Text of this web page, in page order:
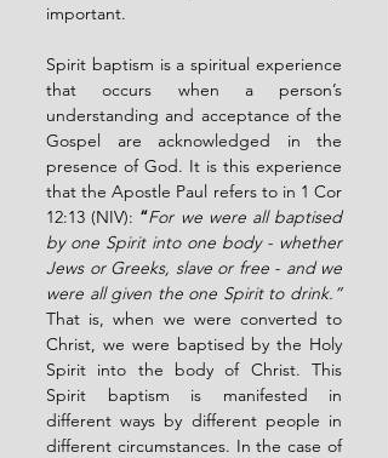
important.
Spirit baptism is a spiritual experience
that occurs when a person’s
understanding and acceptance of the
Gospel are acknowledged in the
presence of God. It is this experience
that the Apostle Paul refers to in 1 Cor
12:13 (NIV): “For we were all baptised
by one Spirit into one body - whether
Jews or Greeks, slave or free - and we
were all given the one Spirit to drink.”
That is, when we were converted to
Christ, we were baptised by the Holy
Spirit into the body of Christ. This
Spirit baptism is manifested in
different ways by different people in
different circumstances. In the case of